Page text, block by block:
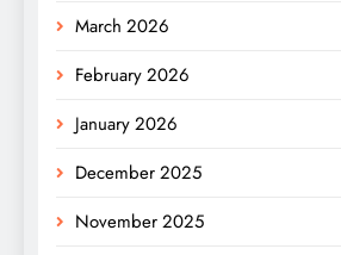
March 2026
February 2026
January 2026
December 2025
November 2025